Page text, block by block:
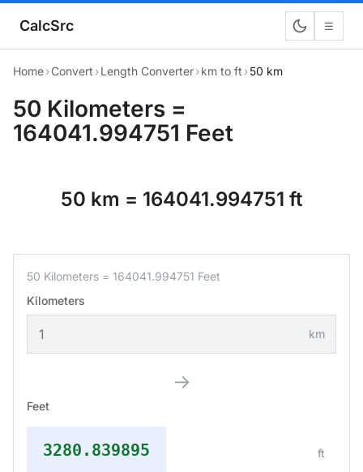
CalcSrc ☰
Home›Convert ›Length Converter›km to ft ›50 km
50 Kilometers =
164041.994751 Feet
50 km = 164041.994751 ft
50 Kilometers = 164041.994751 Feet
Kilometers
km
→
Feet
3280.839895 ft